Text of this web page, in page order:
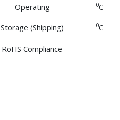
Operating
Storage (Shipping)
0C
0C
RoHS Compliance